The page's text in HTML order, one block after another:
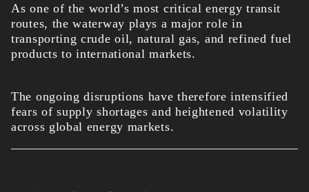
As one of the world’s most critical energy transit
routes, the waterway plays a major role in
transporting crude oil, natural gas, and refined fuel
products to international markets.
The ongoing disruptions have therefore intensified
fears of supply shortages and heightened volatility
across global energy markets.